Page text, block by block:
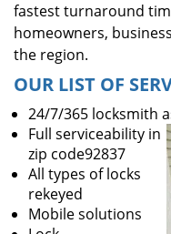
fastest turnaround
homeowners,
the region.
OUR LIST OF
24/7/365 locksmith
Full serviceability in
zip code92837
All types of locks
rekeyed
Mobile solutions